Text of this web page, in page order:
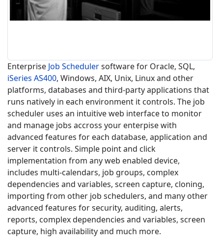
Enterprise Job Schedulersoftware for Oracle, SQL,
iSeries AS400, Windows, AIX, Unix, Linux and other
platforms, databases and third-party applications that
runs natively in each environment it controls. The job
scheduler uses an intuitive web interface to monitor
and manage jobs accross your enterpise with
advanced features for each database, application and
server it controls. Simple point and click
implementation from any web enabled device,
includes multi-calendars, job groups, complex
dependencies and variables, screen capture, cloning,
importing from other job schedulers, and many other
advanced features for security, auditing, alerts,
reports, complex dependencies and variables, screen
capture, high availability and much more.